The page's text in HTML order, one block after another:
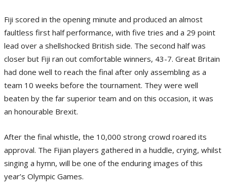
Fiji scored in the opening minute and produced an almost
faultless first half performance, with five tries and a 29 point
lead over a shellshocked British side. The second half was
closer but Fiji ran out comfortable winners, 43-7. Great Britain
had done well to reach the final after only assembling as a
team 10 weeks before the tournament. They were well
beaten by the far superior team and on this occasion, it was
an honourable Brexit.
After the final whistle, the 10,000 strong crowd roared its
approval. The Fijian players gathered in a huddle, crying, whilst
singing a hymn, will be one of the enduring images of this
year’s Olympic Games.